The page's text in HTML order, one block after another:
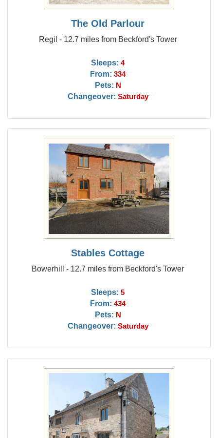
The Old Parlour
Regil - 12.7 miles from Beckford's Tower
Sleeps: 4
From: 334
Pets: N
Changeover: Saturday
Stables Cottage
Bowerhill - 12.7 miles from Beckford's Tower
Sleeps: 5
From: 434
Pets: N
Changeover: Saturday